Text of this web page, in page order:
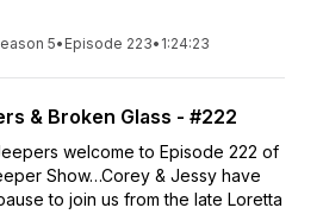
5• Episode 223• 1:24:23
& Broken Glass - #222
welcome to Episode 222 of
Show…Corey & Jessy have
to join us from the late Loretta